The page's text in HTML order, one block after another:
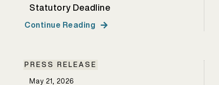
Statutory Deadline
Continue Reading
PRESS RELEASE
May 21, 2026